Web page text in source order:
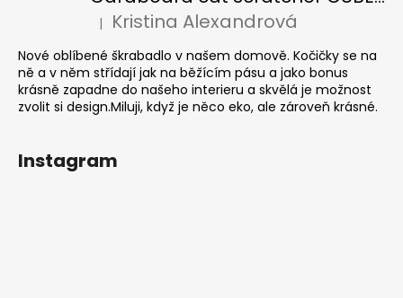
The product rating is 5 out of 5 stars.
| Kristina Alexandrová
Nové oblíbené škrabadlo v našem domově. Kočičky se na
ně a v něm střídají jak na běžícím pásu a jako bonus
krásně zapadne do našeho interieru a skvělá je možnost
zvolit si design.Miluji, když je něco eko, ale zároveň krásné.
Instagram